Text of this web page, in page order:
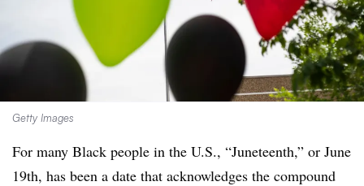
Getty Images
For many Black people in the U.S., “Juneteenth,” or June
19th, has been a date that acknowledges the compound